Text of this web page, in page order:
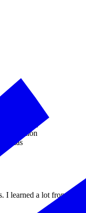
Illinois,
City Tech,
Innovation
has
learned a lot from her